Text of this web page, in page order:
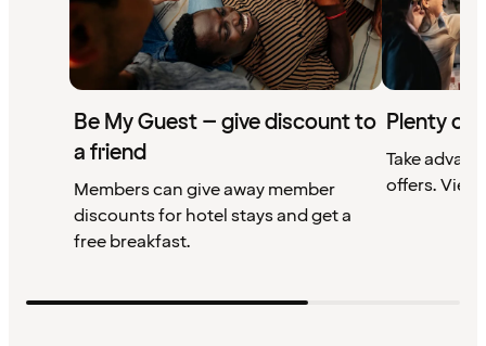
Be My Guest – give discount to
a friend
Members can give away member
discounts for hotel stays and get a
free breakfast.
Plenty of
Take
offers. View